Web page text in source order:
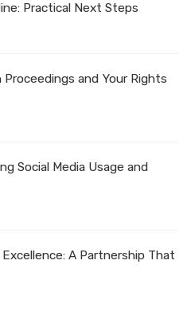
Practical Next Steps
and Your Rights
Social Media Usage and
A Partnership That